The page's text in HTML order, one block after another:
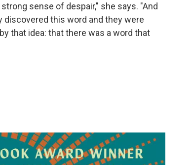
sense of despair," she says. "And
this word and they were
that idea: that there was a word that